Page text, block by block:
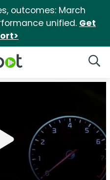
outcomes: March
unified. Get